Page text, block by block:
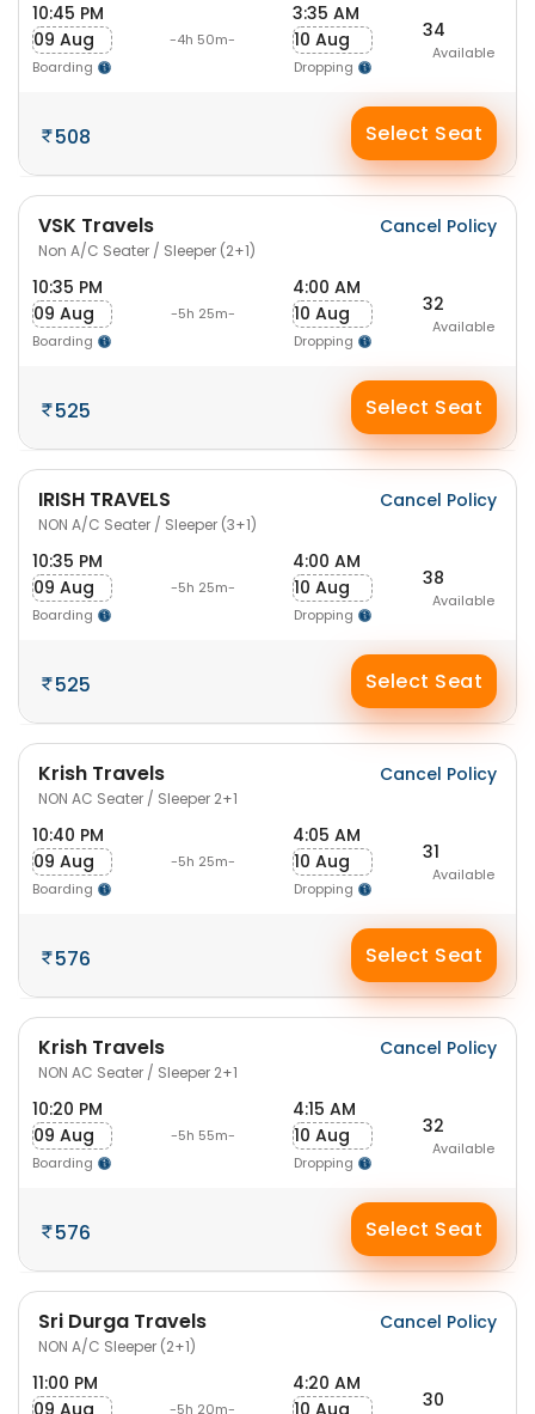
10:45 PM
09 Aug
Boarding
-4h 50m-
3:35 AM
10 Aug
Dropping
34
Available
508 Select Seat
VSK Travels
Non A/C Seater / Sleeper (2+1)
Cancel Policy
10:35 PM
09 Aug
Boarding
-5h 25m-
4:00 AM
10 Aug
Dropping
32
Available
525 Select Seat
IRISH TRAVELS
NON A/C Seater / Sleeper (3+1)
Cancel Policy
10:35 PM
09 Aug
Boarding
-5h 25m-
4:00 AM
10 Aug
Dropping
38
Available
525 Select Seat
Krish Travels
NON AC Seater / Sleeper 2+1
Cancel Policy
10:40 PM
09 Aug
Boarding
-5h 25m-
4:05 AM
10 Aug
Dropping
31
Available
576 Select Seat
Krish Travels
NON AC Seater / Sleeper 2+1
Cancel Policy
10:20 PM
09 Aug
Boarding
-5h 55m-
4:15 AM
10 Aug
Dropping
32
Available
576 Select Seat
Sri Durga Travels
NON A/C Sleeper (2+1)
Cancel Policy
11:00 PM
09 Aug
-5h 20m-
4:20 AM
10 Aug
30